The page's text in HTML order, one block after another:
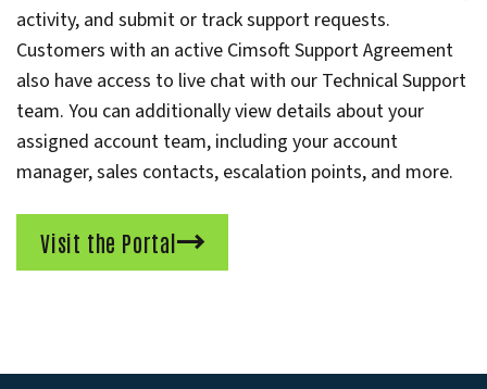
activity, and submit or track support requests.
Customers with an active Cimsoft Support Agreement
also have access to live chat with our Technical Support
team. You can additionally view details about your
assigned account team, including your account
manager, sales contacts, escalation points, and more.
Visit the Portal